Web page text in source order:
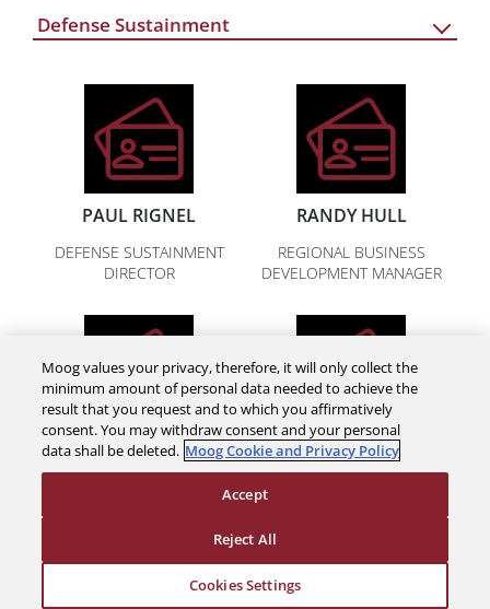
Defense Sustainment
PAUL RIGNEL
DEFENSE SUSTAINMENT
DIRECTOR
RANDY HULL
REGIONAL BUSINESS
DEVELOPMENT MANAGER
CHRIS DOMES TOM KLEMENTOWSKI
Moog values your privacy, therefore, it will only collect the
minimum amount of personal data needed to achieve the
result that you request and to which you affirmatively
consent. You may withdraw consent and your personal
data shall be deleted. Moog Cookie and Privacy Policy
Cookies Settings
Reject All
Accept